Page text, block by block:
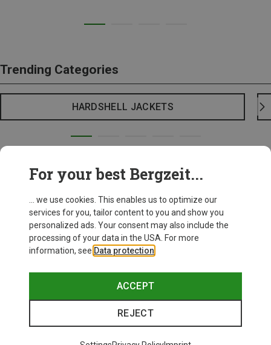
Trending Categories
HARDSHELL JACKETS
For your best Bergzeit...
... we use cookies. This enables us to optimize our
services for you, tailor content to you and show you
personalized ads. Your consent may also include the
processing of your data in the USA. For more
information, see Data protection
ACCEPT
REJECT